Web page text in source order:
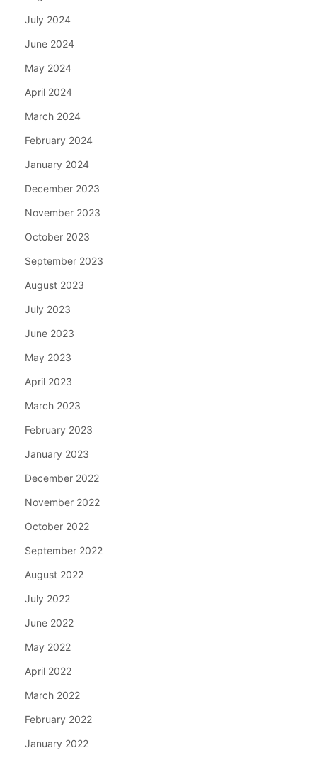
July 2024
June 2024
May 2024
April 2024
March 2024
February 2024
January 2024
December 2023
November 2023
October 2023
September 2023
August 2023
July 2023
June 2023
May 2023
April 2023
March 2023
February 2023
January 2023
December 2022
November 2022
October 2022
September 2022
August 2022
July 2022
June 2022
May 2022
April 2022
March 2022
February 2022
January 2022